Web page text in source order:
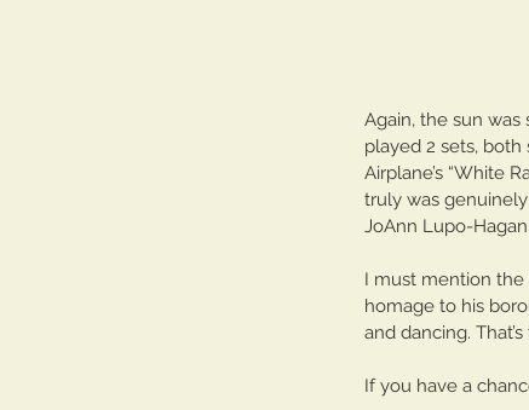
Tickling the Ivories:
Again, the sun
played 2 sets,
Airplane’s “White
truly was
JoAnn Lupo-Hagan
I must mention the
homage to his
and dancing.
If you have a